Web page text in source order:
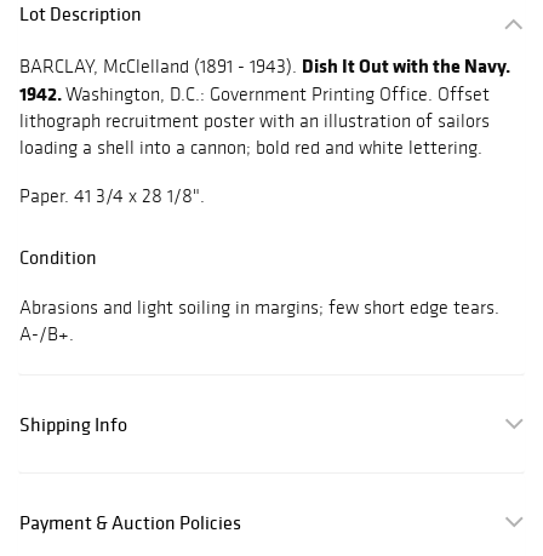
Lot Description
BARCLAY, McClelland (1891 - 1943). Dish It Out with the Navy.
1942.Washington, D.C.: Government Printing Office. Offset
lithograph recruitment poster with an illustration of sailors
loading a shell into a cannon; bold red and white lettering.
Paper. 41 3/4 x 28 1/8".
Condition
Abrasions and light soiling in margins; few short edge tears.
A-/B+.
Shipping Info
Payment & Auction Policies